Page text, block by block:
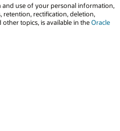
and use of your personal information,
rectification, deletion,
topics, is available in theOracle